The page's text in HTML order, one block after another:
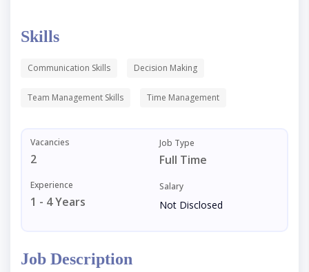
Skills
Communication Skills Decision Making
Team Management Skills Time Management
Vacancies
2
Job Type
Full Time
Experience
1 - 4 Years
Salary
Not Disclosed
Job Description